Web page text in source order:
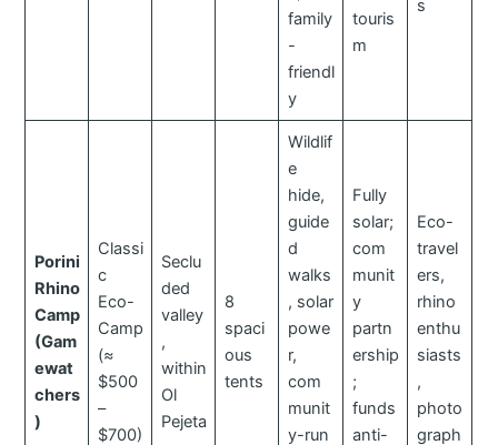
family
-
friendl
y
touris
m
s
Porini
Rhino
Camp
(Gam
ewat
chers
)
Classi
c
Eco-
Camp
(≈
$500
–
$700)
Seclu
ded
valley
,
within
Ol
Pejeta
8
spaci
ous
tents
Wildlif
e
hide,
guide
d
walks
, solar
powe
r,
com
munit
y-run
Fully
solar;
com
munit
y
partn
ership
;
funds
anti-
Eco-
travel
ers,
rhino
enthu
siasts
,
photo
graph